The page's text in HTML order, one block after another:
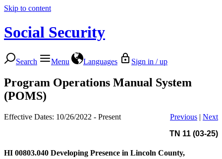
Skip to content
Social Security
Search Menu Languages Sign in / up
Program Operations Manual System
(POMS)
Effective Dates: 10/26/2022 - Present Previous | Next
TN 11 (03-25)
HI 00803.040 Developing Presence in Lincoln County,